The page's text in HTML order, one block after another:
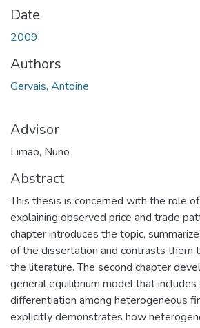
Date
2009
Authors
Gervais, Antoine
Advisor
Limao, Nuno
Abstract
This thesis is concerned with the role
explaining observed price and trade
chapter introduces the topic,
of the dissertation and contrasts them
the literature. The second chapter
general equilibrium model that
differentiation among heterogeneous
explicitly demonstrates how